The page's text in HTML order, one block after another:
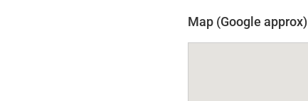
Map (Google approx)